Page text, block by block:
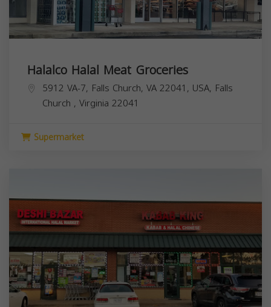
Halalco Halal Meat Groceries
5912 VA-7, Falls Church, VA 22041, USA, Falls
Church , Virginia 22041
Supermarket